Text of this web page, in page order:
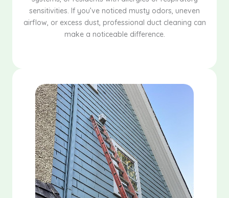
sensitivities. If you’ve noticed musty odors, uneven
airflow, or excess dust, professional duct cleaning can
make a noticeable difference.